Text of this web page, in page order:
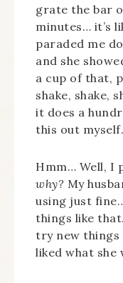
grate the bar
minutes… it’s
paraded me
and she
a cup of that,
shake, shake,
it does a
this out
Hmm… Well, I
why? My
using just
things like
try new things
liked what she